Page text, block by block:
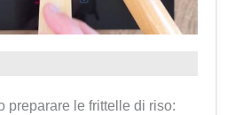
preparare le frittelle di riso: